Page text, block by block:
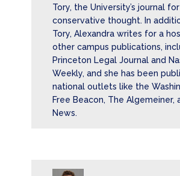
Tory, the University’s journal for
conservative thought. In
Tory, Alexandra writes for a
other campus publications,
Princeton Legal Journal and
Weekly, and she has been
national outlets like the
Free Beacon, The Algemeiner,
News.